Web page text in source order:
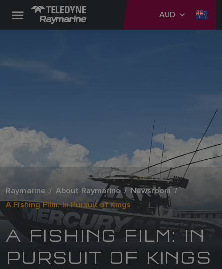
AUD
Raymarine About Raymarine
Newsroom
A Fishing Film: In Pursuit of Kings
A FISHING FILM: IN
PURSUIT OF KINGS